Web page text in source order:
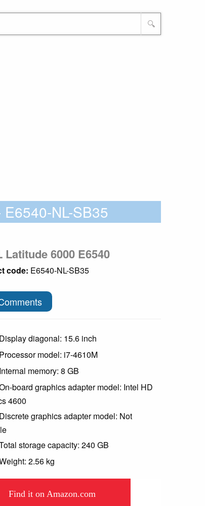
🔍
NL-SB35
Latitude 6000 E6540
code: E6540-NL-SB35
Display diagonal: 15.6 inch
Processor model: i7-4610M
Internal memory: 8 GB
board graphics adapter model: Intel HD
4600
Discrete graphics adapter model: Not
storage capacity: 240 GB
2.56 kg
Find it on Amazon.com